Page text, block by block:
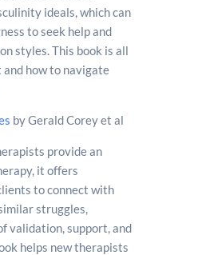
ideals, which can
to seek help and
styles. This book is all
how to navigate
by Gerald Corey et al
provide an
it offers
to connect with
struggles,
validation, support, and
helps new therapists